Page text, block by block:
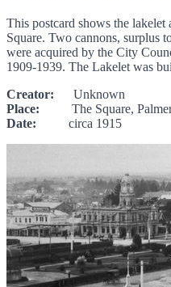
This postcard shows the
Square. Two cannons, surplus
were acquired by the City
1909-1939. The Lakelet was
Creator: Unknown
Place: The Square,
Date: circa 1915